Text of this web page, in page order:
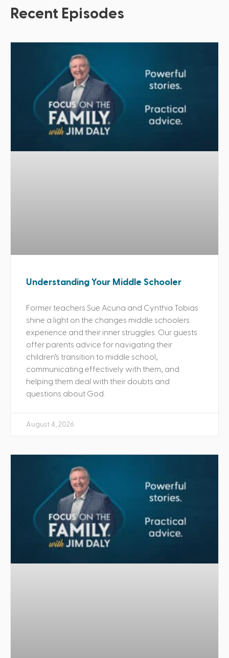
Recent Episodes
Understanding Your Middle Schooler
Former teachers Sue Acuna and Cynthia Tobias
shine a light on the changes middle schoolers
experience and their inner struggles. Our guests
offer parents advice for navigating their
children’s transition to middle school,
communicating effectively with them, and
helping them deal with their doubts and
questions about God.
August 4, 2026